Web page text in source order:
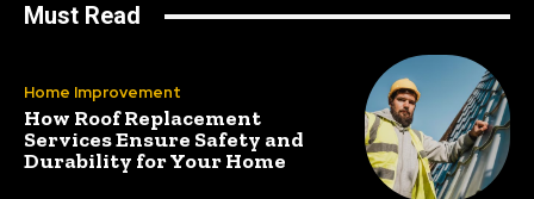
Must Read
Home Improvement
How Roof Replacement
Services Ensure Safety and
Durability for Your Home